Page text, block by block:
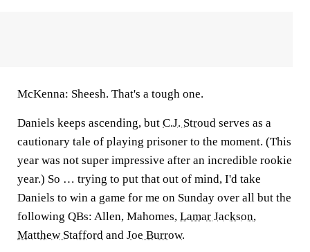
McKenna: Sheesh. That's a tough one.
Daniels keeps ascending, but C.J. Stroud serves as a
cautionary tale of playing prisoner to the moment. (This
year was not super impressive after an incredible rookie
year.) So … trying to put that out of mind, I'd take
Daniels to win a game for me on Sunday over all but the
following QBs: Allen, Mahomes, Lamar Jackson,
Matthew Stafford and Joe Burrow.